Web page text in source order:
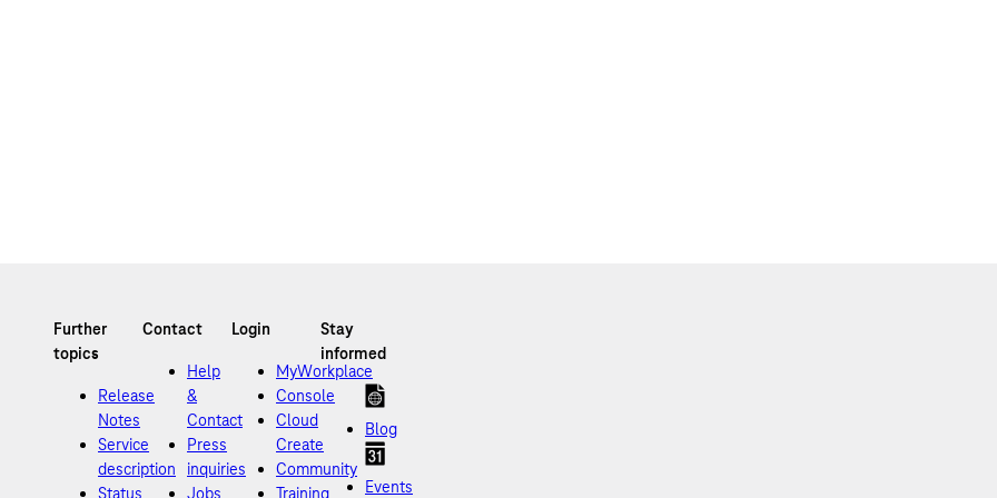
Release
Notes
Service
description
Status
Help
&
Contact
Press
inquiries
Jobs
MyWorkplace
Console
Cloud
Create
Community
Training
Blog
Events